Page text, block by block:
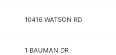
10416 WATSON RD
1 BAUMAN DR